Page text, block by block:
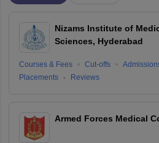
Nizams Institute of
Sciences, Hyderabad
Courses & Fees Cut-offs
Placements
Reviews
Armed Forces Medical